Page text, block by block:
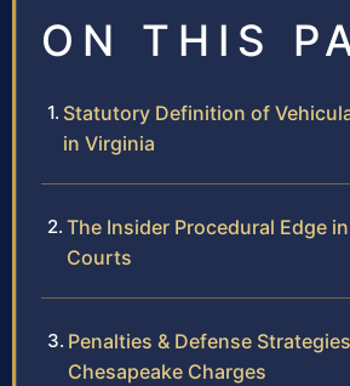
ON THIS
Statutory Definition of
in Virginia
The Insider Procedural Edge
Courts
Penalties & Defense
Chesapeake Charges